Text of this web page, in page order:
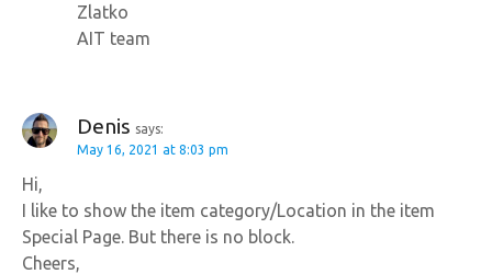
Zlatko
AIT team
Denis says:
May 16, 2021 at 8:03 pm
Hi,
I like to show the item category/Location in the item
Special Page. But there is no block.
Cheers,